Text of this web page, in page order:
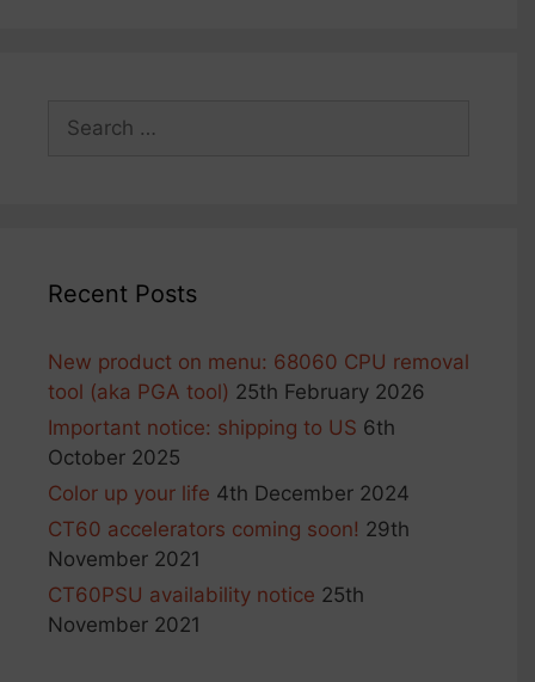
for:
Recent Posts
New product on menu: 68060 CPU removal
tool (aka PGA tool) 25th February 2026
Important notice: shipping to US 6th
October 2025
Color up your life 4th December 2024
CT60 accelerators coming soon! 29th
November 2021
CT60PSU availability notice 25th
November 2021